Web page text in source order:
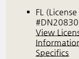
FL (License
View
Specifics